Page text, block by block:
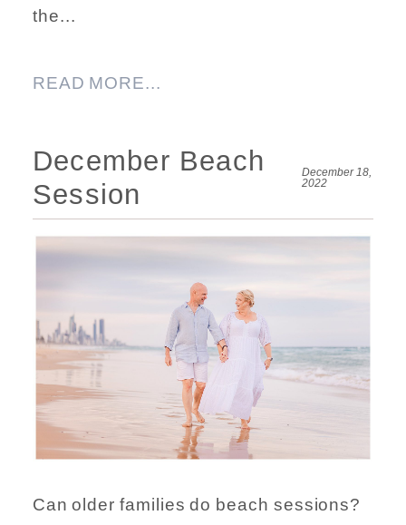
the...
READ MORE...
December Beach
Session
December 18,
2022
Can older families do beach sessions?